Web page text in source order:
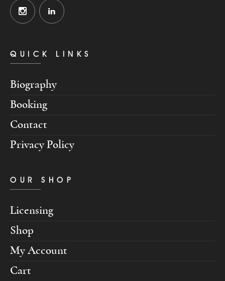
QUICK LINKS
Biography
Booking
Contact
Privacy Policy
OUR SHOP
Licensing
Shop
My Account
Cart